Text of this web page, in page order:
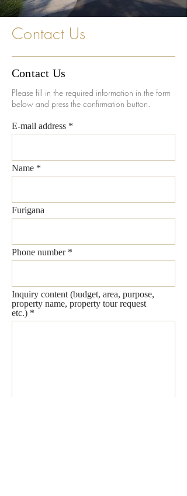
Contact Us
Contact Us
Please fill in the required information in the form
below and press the confirmation button.
E-mail address
Name
Furigana
Phone number
Inquiry content (budget, area, purpose,
property name, property tour request
etc.)